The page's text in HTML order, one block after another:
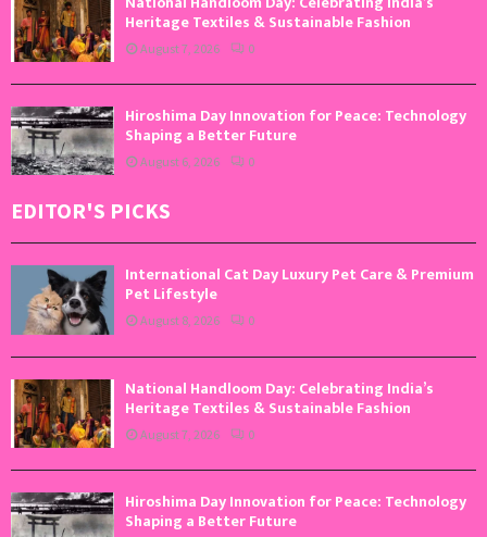
Heritage Textiles & Sustainable Fashion
August 7, 2026 0
Hiroshima Day Innovation for Peace: Technology
Shaping a Better Future
August 6, 2026 0
EDITOR'S PICKS
International Cat Day Luxury Pet Care & Premium
Pet Lifestyle
August 8, 2026 0
National Handloom Day: Celebrating India’s
Heritage Textiles & Sustainable Fashion
August 7, 2026 0
Hiroshima Day Innovation for Peace: Technology
Shaping a Better Future